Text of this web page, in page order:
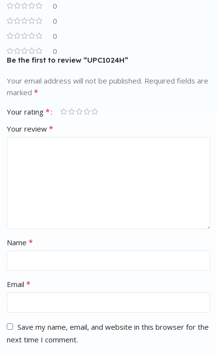
0
0
0
0
Be the first to review “UPC1024H”
Your email address will not be published. Required fields are
marked *
Your rating *
Your review *
Name *
Email *
Save my name, email, and website in this browser for the
next time I comment.